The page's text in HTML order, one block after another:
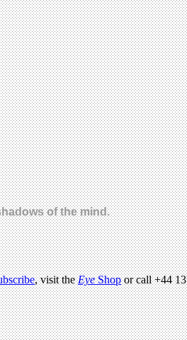
of the mind.
, visit theEyeShopor call +44